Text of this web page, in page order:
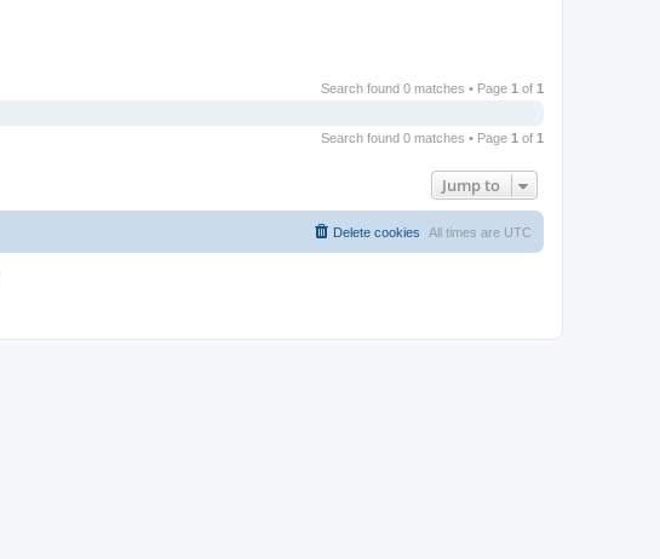
Search found 0 matches • Page 1 of 1
Search found 0 matches • Page 1 of 1
Jump to
All times are UTC
Delete cookies